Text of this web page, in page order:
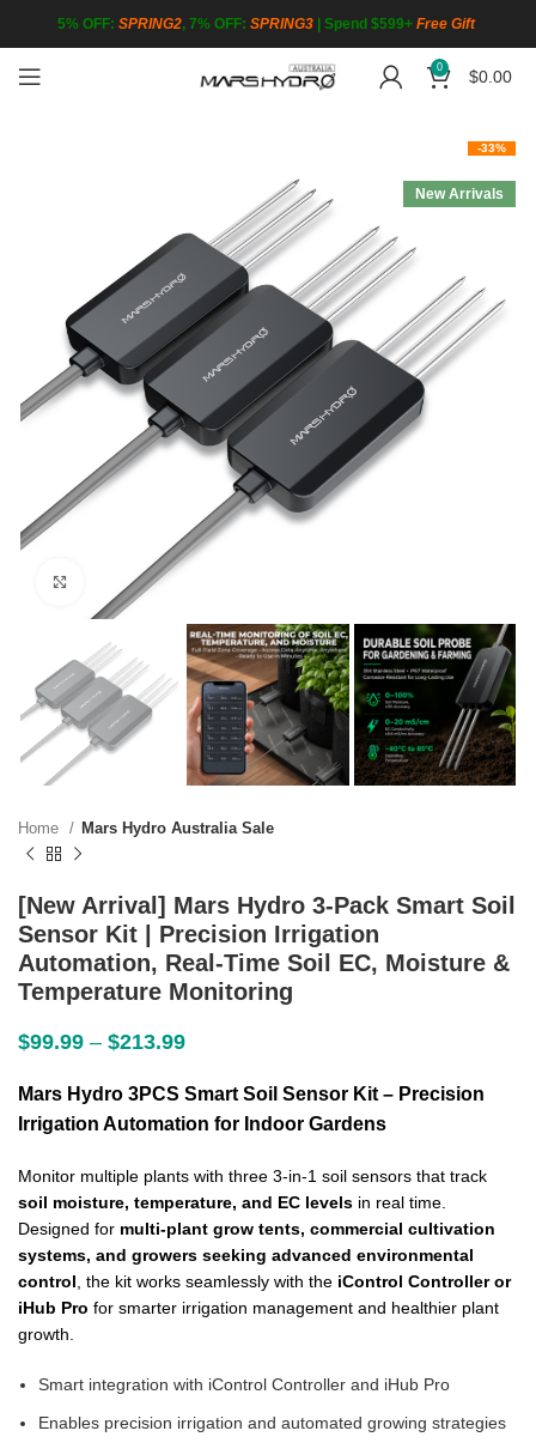
5% OFF: SPRING2, 7% OFF: SPRING3 Spend $599+ Free Gift
0 $0.00
-33%
New Arrivals
Click to enlarge
Home Mars Hydro Australia Sale
[New Arrival] Mars Hydro 3-Pack Smart Soil
Sensor Kit | Precision Irrigation
Automation, Real-Time Soil EC, Moisture &
Temperature Monitoring
$99.99 – $213.99
Mars Hydro 3PCS Smart Soil Sensor Kit – Precision
Irrigation Automation for Indoor Gardens
Monitor multiple plants with three 3-in-1 soil sensors that track
soil moisture, temperature, and EC levels in real time.
Designed for multi-plant grow tents, commercial cultivation
systems, and growers seeking advanced environmental
control, the kit works seamlessly with the iControl Controller or
iHub Pro for smarter irrigation management and healthier plant
growth.
Smart integration with iControl Controller and iHub Pro
Enables precision irrigation and automated growing strategies